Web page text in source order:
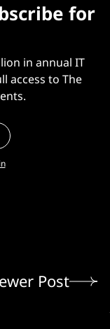
for
in annual IT
access to The
Post